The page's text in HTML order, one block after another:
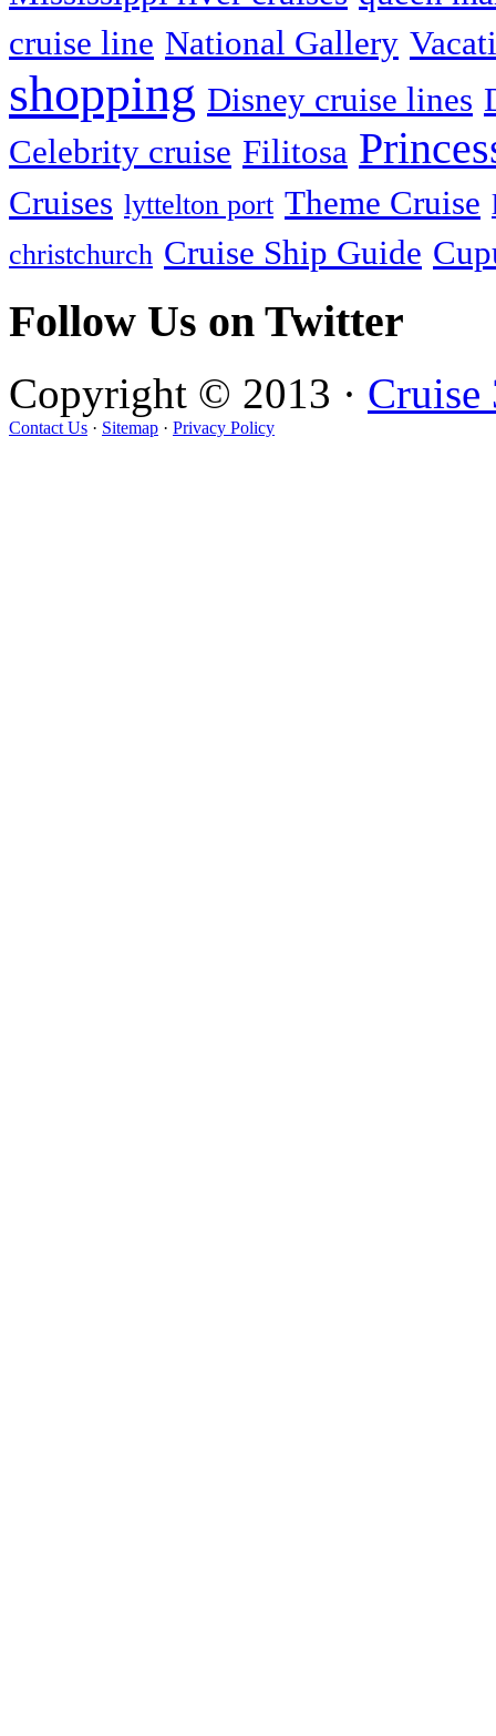
cruise line National Gallery
shopping Disney cruise lines
Celebrity cruise Filitosa
Cruises lyttelton port Theme Cruise
christchurch Cruise Ship Guide
Follow Us on Twitter
Copyright © 2013 · Cruise
Contact Us · Sitemap · Privacy Policy